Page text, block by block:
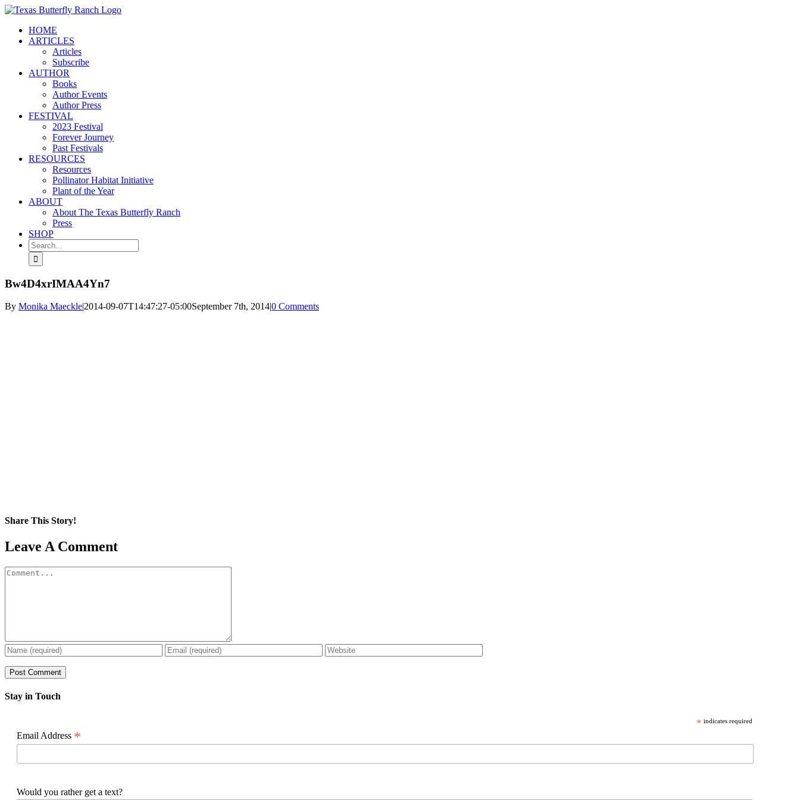
Skip
contentHOME
ARTICLES
Articles
Subscribe
AUTHOR
Books
Author Events
Author Press
FESTIVAL
2023 Festival
Forever Journey
Past Festivals
RESOURCES
Resources
Pollinator Habitat Initiative
Plant of the Year
ABOUT
About The Texas Butterfly Ranch
Press
SHOP
Search
for:
Bw4D4xrIMAA4Yn7
By Monika Maeckle|2014-09-07T14:47:27-05:00September 7th, 2014|0 Comments
Share This Story!
Facebook
X
Reddit
LinkedIn
WhatsApp
Pinterest
Email
Leave A Comment
Comment
Stay in Touch
* indicates required
Email Address *
Would you rather get a text?